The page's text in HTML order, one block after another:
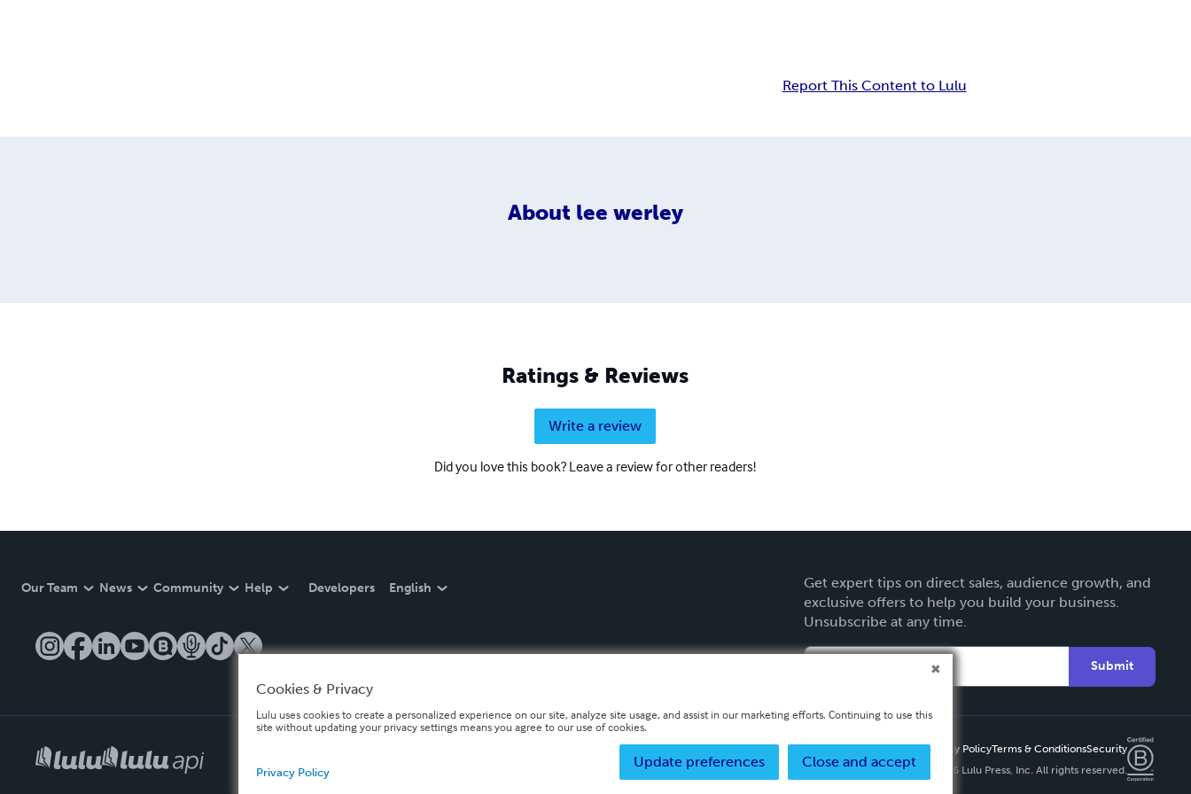
Report This Content to Lulu
About lee werley
Ratings & Reviews
Write a review
Did you love this book? Leave a review for other readers!
Our Team News Community Help Developers English
Get expert tips on direct sales, audience growth, and
exclusive offers to help you build your business.
Unsubscribe at any time.
Submit
Privacy PolicyTerms & ConditionsSecurity
Copyright ©
2026 Lulu Press, Inc. All rights reserved.
Cookies & Privacy
Lulu uses cookies to create a personalized experience on our site, analyze site usage, and assist in our marketing efforts. Continuing to use this
site without updating your privacy settings means you agree to our use of cookies.
Close and accept
Update preferences
Privacy Policy